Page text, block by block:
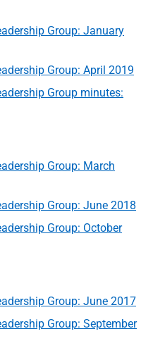
Group: January
Group: April 2019
Group minutes:
Group: March
Group: June 2018
Group: October
Group: June 2017
Group: September